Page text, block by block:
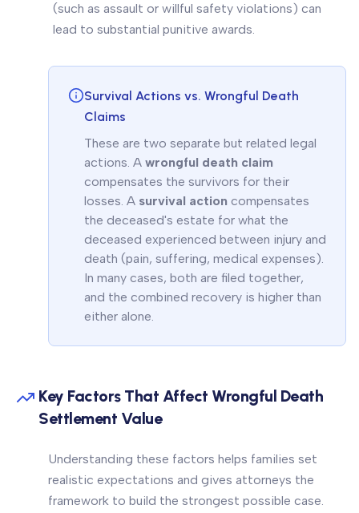
(such as assault or willful safety violations) can
lead to substantial punitive awards.
Survival Actions vs. Wrongful Death
Claims
These are two separate but related legal
actions. A wrongful death claim
compensates the survivors for their
losses. A survival action compensates
the deceased's estate for what the
deceased experienced between injury and
death (pain, suffering, medical expenses).
In many cases, both are filed together,
and the combined recovery is higher than
either alone.
Key Factors That Affect Wrongful Death
Settlement Value
Understanding these factors helps families set
realistic expectations and gives attorneys the
framework to build the strongest possible case.